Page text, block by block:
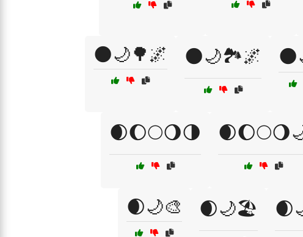
🌑🌙🌳🌌 🌑🌙🏞️🌌
🌒🌔🌕🌖🌗
🌒🌙🎨 🌒🌙🏖️